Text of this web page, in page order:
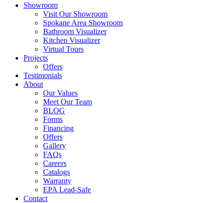
Showroom
Visit Our Showroom
Spokane Area Showroom
Bathroom Visualizer
Kitchen Visualizer
Virtual Tours
Projects
Offers
Testimonials
About
Our Values
Meet Our Team
BLOG
Forms
Financing
Offers
Gallery
FAQs
Careers
Catalogs
Warranty
EPA Lead-Safe
Contact